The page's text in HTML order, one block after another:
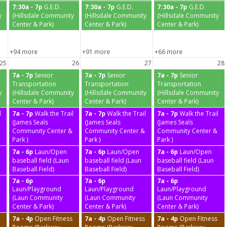
7:30a - 7p G.E.D.
(Hillsdale Community
Center & Park)
7:30a - 7p G.E.D.
(Hillsdale Community
Center & Park)
7:30a - 7p G.E.D.
(Hillsdale Community
Center & Park)
+94 more +91 more +66 more
25 26 27 28
7a - 7p Senior
Transportation
(Hillsdale Community
Center & Park)
7a - 7p Senior
Transportation
(Hillsdale Community
Center & Park)
7a - 7p Senior
Transportation
(Hillsdale Community
Center & Park)
7a - 7p Walk the Trail
(James Seals
Community Center &
Park )
7a - 7p Walk the Trail
(James Seals
Community Center &
Park )
7a - 7p Walk the Trail
(James Seals
Community Center &
Park )
7a - 6p Laun/Open
baseball field (Laun
Baseball Field)
7a - 6p Laun/Open
baseball field (Laun
Baseball Field)
7a - 6p Laun/Open
baseball field (Laun
Baseball Field)
7a - 6p
Laun/Playground
(Laun Community
Center & Park)
7a - 6p
Laun/Playground
(Laun Community
Center & Park)
7a - 6p
Laun/Playground
(Laun Community
Center & Park)
7a - 4p Open Fitness
7a - 4p Open Fitness
7a - 4p Open Fitness